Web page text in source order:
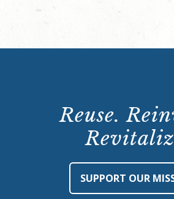
Reuse.
SUPPORT OUR